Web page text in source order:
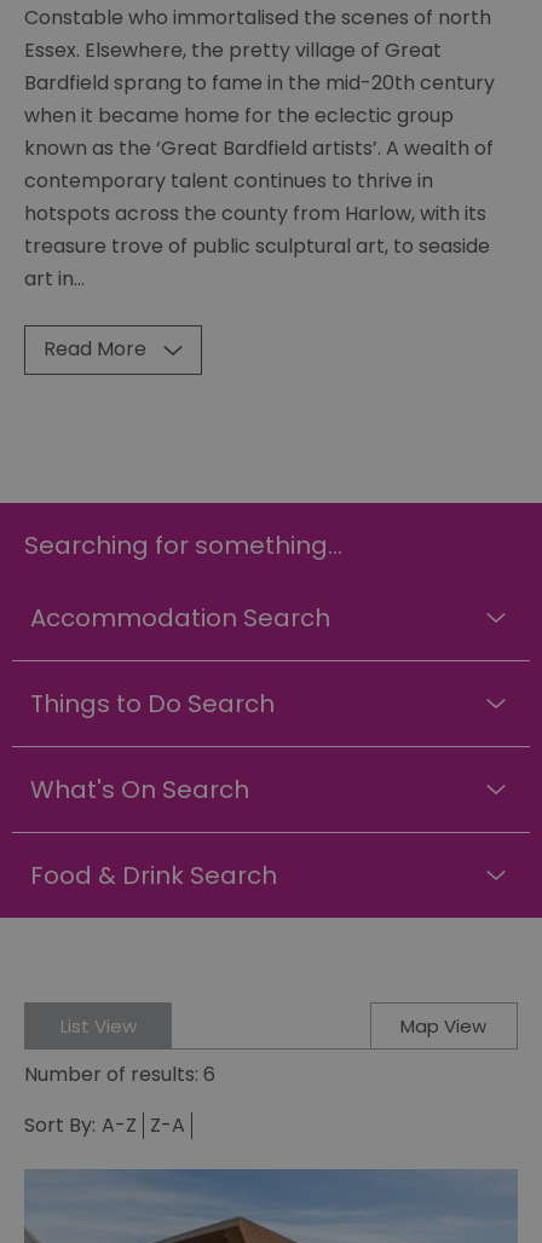
Constable who immortalised the scenes of north
Essex. Elsewhere, the pretty village of Great
Bardfield sprang to fame in the mid-20th century
when it became home for the eclectic group
known as the ‘Great Bardfield artists’. A wealth of
contemporary talent continues to thrive in
hotspots across the county from Harlow, with its
treasure trove of public sculptural art, to seaside
art in...
Read More
Searching for something...
Accommodation Search
Things to Do Search
What's On Search
Food & Drink Search
List View Map View
Number of results: 6
Sort By: A-Z Z-A